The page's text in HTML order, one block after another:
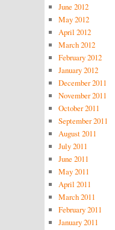
June 2012
May 2012
April 2012
March 2012
February 2012
January 2012
December 2011
November 2011
October 2011
September 2011
August 2011
July 2011
June 2011
May 2011
April 2011
March 2011
February 2011
January 2011